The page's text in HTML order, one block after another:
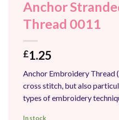
Anchor
Thread 0011
£1.25
Anchor Embroidery Thread
cross stitch, but also
types of embroidery
In stock